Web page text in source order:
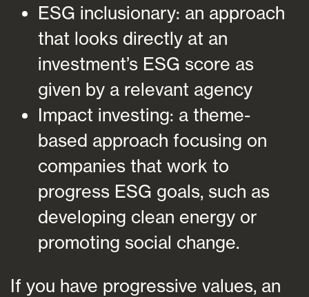
ESG inclusionary: an approach
that looks directly at an
investment’s ESG score as
given by a relevant agency
Impact investing: a theme-
based approach focusing on
companies that work to
progress ESG goals, such as
developing clean energy or
promoting social change.
If you have progressive values, an